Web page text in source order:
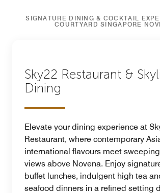
SIGNATURE DINING & COCKTAIL
COURTYARD SINGAPORE
Sky22 Restaurant &
Dining
Elevate your dining experience at
Restaurant, where contemporary
international flavours meet
views above Novena. Enjoy
buffet lunches, indulgent high tea
seafood dinners in a refined setting